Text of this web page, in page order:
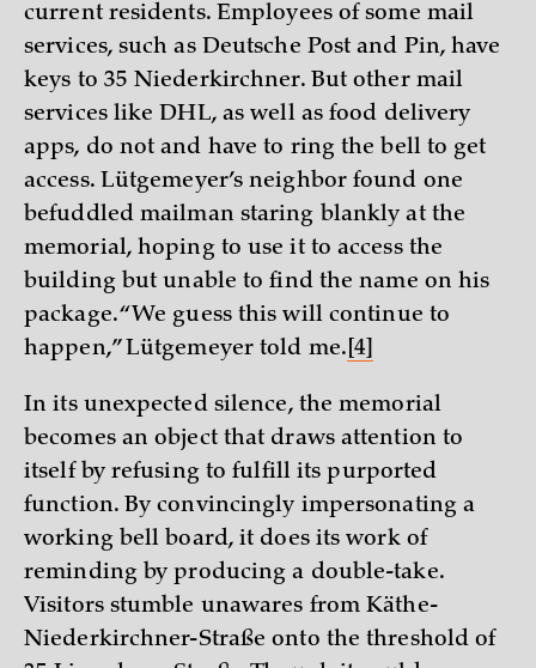
current residents. Employees of some mail
services, such as Deutsche Post and Pin, have
keys to 35 Niederkirchner. But other mail
services like DHL, as well as food delivery
apps, do not and have to ring the bell to get
access. Lütgemeyer’s neighbor found one
befuddled mailman staring blankly at the
memorial, hoping to use it to access the
building but unable to find the name on his
package. “We guess this will continue to
happen,” Lütgemeyer told me. [4]
In its unexpected silence, the memorial
becomes an object that draws attention to
itself by refusing to fulfill its purported
function. By convincingly impersonating a
working bell board, it does its work of
reminding by producing a double-take.
Visitors stumble unawares from Käthe-
Niederkirchner-Straße onto the threshold of